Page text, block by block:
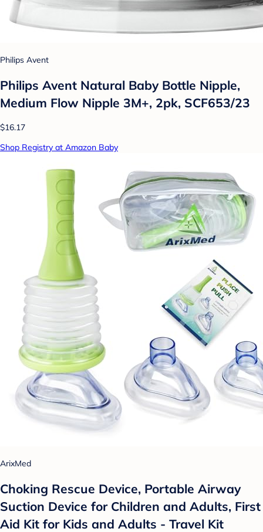
Philips Avent
Philips Avent Natural Baby Bottle Nipple,
Medium Flow Nipple 3M+, 2pk, SCF653/23
$16.17
Shop Registry at Amazon Baby
ArixMed
Choking Rescue Device, Portable Airway
Suction Device for Children and Adults, First
Aid Kit for Kids and Adults - Travel Kit